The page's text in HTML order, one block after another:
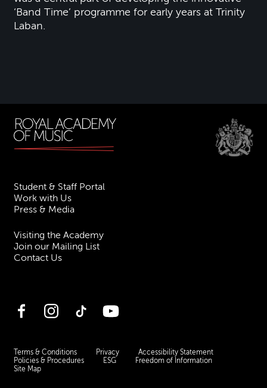
‘Band Time’ programme for early years at Trinity
Laban.
Student & Staff Portal
Work with Us
Press & Media
Visiting the Academy
Join our Mailing List
Contact Us
FacebookInstagramTikTok YouTube
Terms & Conditions Privacy
Accessibility Statement
Policies & Procedures
ESG
Freedom of Information
Site Map